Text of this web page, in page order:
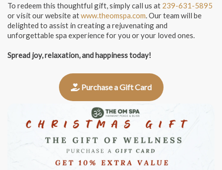
To redeem this thoughtful gift, simply call us at 239-631-5895
or visit our website atwww.theomspa.com. Our team will be
delighted to assist in creating a rejuvenating and
unforgettable spa experience for you or your loved ones.
Spread joy, relaxation, and happiness today!
Purchase a Gift Card